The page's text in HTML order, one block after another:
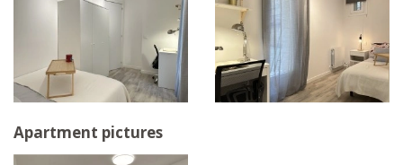
Apartment pictures